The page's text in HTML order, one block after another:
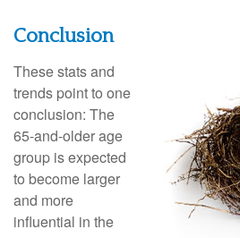
Conclusion
These stats and
trends point to one
conclusion: The
65-and-older age
group is expected
to become larger
and more
influential in the